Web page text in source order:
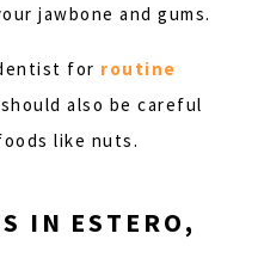
jawbone and gums.
for routine
should also be careful
like nuts.
IN ESTERO,